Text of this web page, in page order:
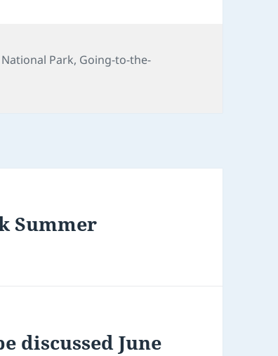
Park, Going-to-the-
Summer
discussed June